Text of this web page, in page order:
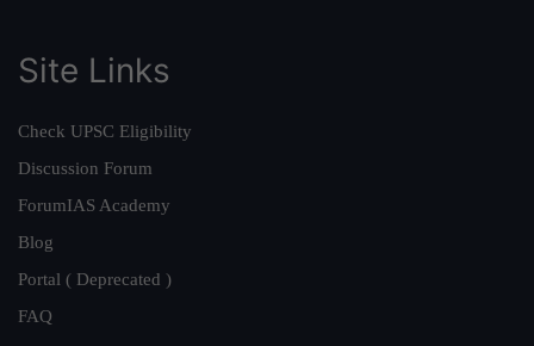
Site Links
Check UPSC Eligibility
Discussion Forum
ForumIAS Academy
Blog
Portal ( Deprecated )
FAQ